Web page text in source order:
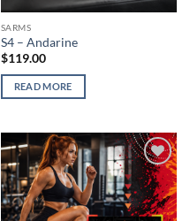
SARMS
S4 – Andarine
$119.00
READ MORE
Add to
wishlist